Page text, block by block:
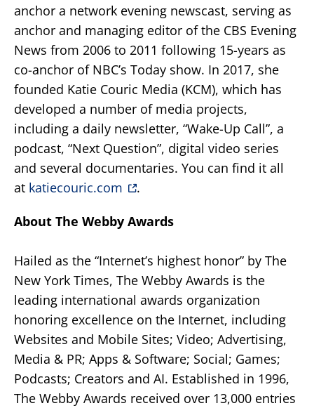
anchor a network evening newscast, serving as
anchor and managing editor of the CBS Evening
News from 2006 to 2011 following 15-years as
co-anchor of NBC’s Today show. In 2017, she
founded Katie Couric Media (KCM), which has
developed a number of media projects,
including a daily newsletter, “Wake-Up Call”, a
podcast, “Next Question”, digital video series
and several documentaries. You can find it all
at katiecouric.com
.
About The Webby Awards
Hailed as the “Internet’s highest honor” by The
New York Times, The Webby Awards is the
leading international awards organization
honoring excellence on the Internet, including
Websites and Mobile Sites; Video; Advertising,
Media & PR; Apps & Software; Social; Games;
Podcasts; Creators and AI. Established in 1996,
The Webby Awards received over 13,000 entries